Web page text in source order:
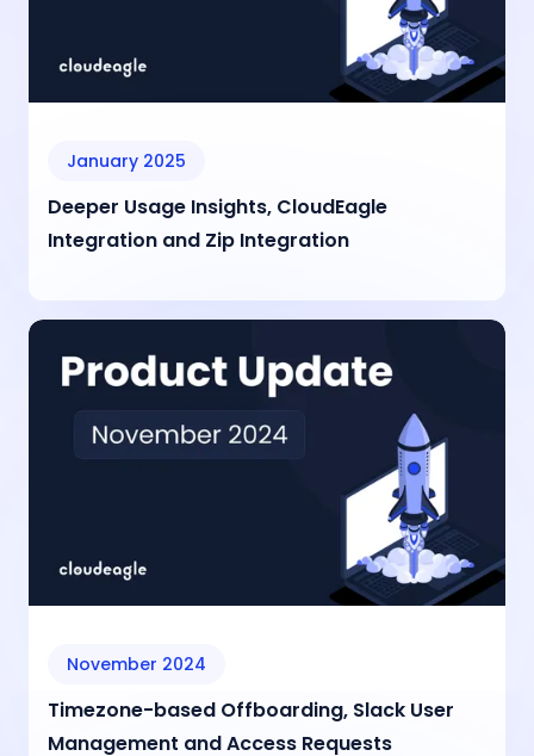
January 2025
Deeper Usage Insights, CloudEagle
Integration and Zip Integration
November 2024
Timezone-based Offboarding, Slack User
Management and Access Requests